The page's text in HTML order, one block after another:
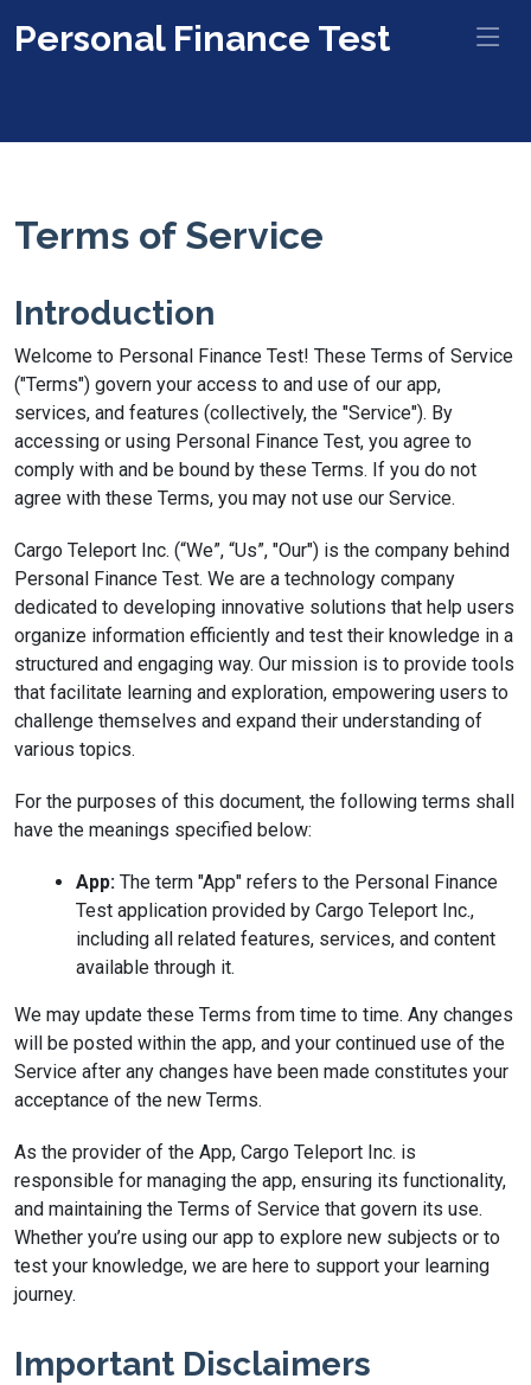
Personal Finance Test
Terms of Service
Introduction
Welcome to Personal Finance Test! These Terms of Service
("Terms") govern your access to and use of our app,
services, and features (collectively, the "Service"). By
accessing or using Personal Finance Test, you agree to
comply with and be bound by these Terms. If you do not
agree with these Terms, you may not use our Service.
Cargo Teleport Inc. (“We”, “Us”, "Our") is the company behind
Personal Finance Test. We are a technology company
dedicated to developing innovative solutions that help users
organize information efficiently and test their knowledge in a
structured and engaging way. Our mission is to provide tools
that facilitate learning and exploration, empowering users to
challenge themselves and expand their understanding of
various topics.
For the purposes of this document, the following terms shall
have the meanings specified below:
App: The term "App" refers to the Personal Finance
Test application provided by Cargo Teleport Inc.,
including all related features, services, and content
available through it.
We may update these Terms from time to time. Any changes
will be posted within the app, and your continued use of the
Service after any changes have been made constitutes your
acceptance of the new Terms.
As the provider of the App, Cargo Teleport Inc. is
responsible for managing the app, ensuring its functionality,
and maintaining the Terms of Service that govern its use.
Whether you’re using our app to explore new subjects or to
test your knowledge, we are here to support your learning
journey.
Important Disclaimers